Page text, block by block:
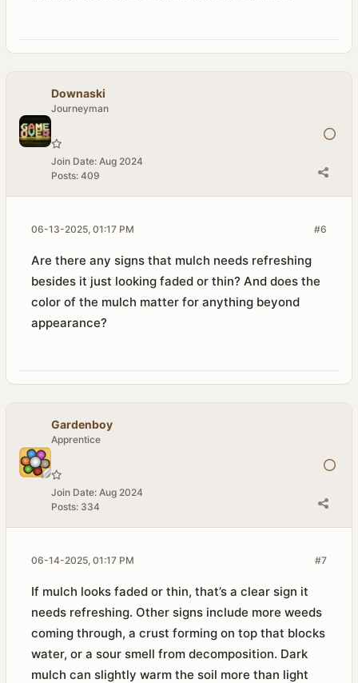
Downaski
Journeyman
Join Date: Aug 2024
Posts: 409
#6
06-13-2025, 01:17 PM
Are there any signs that mulch needs refreshing
besides it just looking faded or thin? And does the
color of the mulch matter for anything beyond
appearance?
Gardenboy
Apprentice
Join Date: Aug 2024
Posts: 334
#7
06-14-2025, 01:17 PM
If mulch looks faded or thin, that’s a clear sign it
needs refreshing. Other signs include more weeds
coming through, a crust forming on top that blocks
water, or a sour smell from decomposition. Dark
mulch can slightly warm the soil more than light